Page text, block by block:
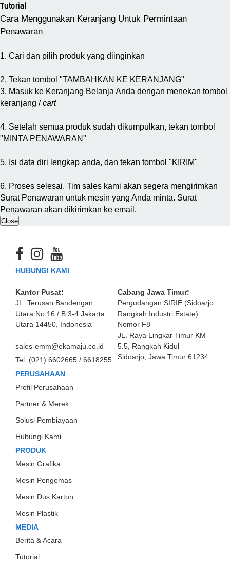
Tutorial
Cara Menggunakan Keranjang Untuk Permintaan
Penawaran
1. Cari dan pilih produk yang diinginkan
2. Tekan tombol "TAMBAHKAN KE KERANJANG"
3. Masuk ke Keranjang Belanja Anda dengan menekan tombol
keranjang /cart
4. Setelah semua produk sudah dikumpulkan, tekan tombol
"MINTA PENAWARAN"
5. Isi data diri lengkap anda, dan tekan tombol "KIRIM"
6. Proses selesai. Tim sales kami akan segera mengirimkan
Surat Penawaran untuk mesin yang Anda minta. Surat
Penawaran akan dikirimkan ke email.
Close
HUBUNGI KAMI
Kantor Pusat:
JL. Terusan Bandengan
Utara No.16 / B 3-4 Jakarta
Utara 14450, Indonesia
sales-emm@ekamaju.co.id
Tel: (021) 6602665 / 6618255
Cabang Jawa Timur:
Pergudangan SIRIE (Sidoarjo
Rangkah Industri Estate)
Nomor F8
JL. Raya Lingkar Timur KM
5.5, Rangkah Kidul
Sidoarjo, Jawa Timur 61234
PERUSAHAAN
Profil Perusahaan
Partner & Merek
Solusi Pembiayaan
Hubungi Kami
PRODUK
Mesin Grafika
Mesin Pengemas
Mesin Dus Karton
Mesin Plastik
MEDIA
Berita & Acara
Tutorial